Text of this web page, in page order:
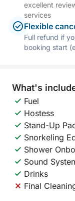
excellent
services
Flexible
Full refund if
booking start
What's
Fuel
Hostess
Stand-Up
Snorkeling
Shower
Sound
Drinks
Final